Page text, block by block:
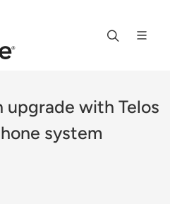
upgrade with Telos
system